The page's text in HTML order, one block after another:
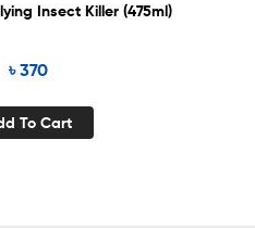
Insect Killer (475ml)
৳370
To Cart